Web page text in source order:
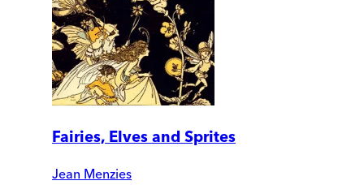
Fairies, Elves and Sprites
Jean Menzies